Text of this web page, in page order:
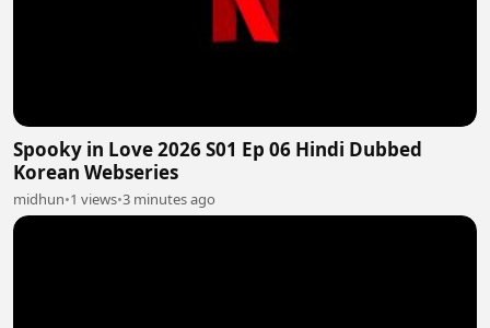
Spooky in Love 2026 S01 Ep 06 Hindi Dubbed
Korean Webseries
midhun•1 views•3 minutes ago